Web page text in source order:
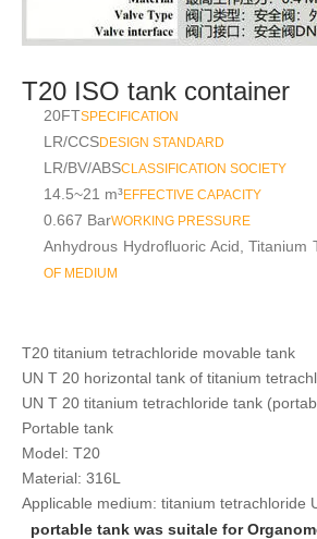
T20 ISO tank container
20FTSPECIFICATION
LR/CCSDESIGN STANDARD
LR/BV/ABSCLASSIFICATION SOCIETY
14.5~21 m³EFFECTIVE CAPACITY
0.667 BarWORKING PRESSURE
Anhydrous Hydrofluoric Acid, Titanium
OF MEDIUM
T20 titanium tetrachloride movable tank
UN T 20 horizontal tank of titanium
UN T 20 titanium tetrachloride tank
Portable tank
Model: T20
Material: 316L
Applicable medium: titanium tetrachloride
portable tank was suitale for